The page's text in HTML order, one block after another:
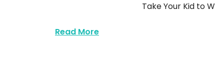
Take Your Kid to
Read Moreabout Silent Disco Karaoke